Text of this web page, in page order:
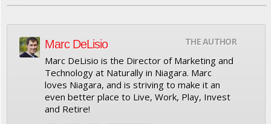
THE AUTHOR
Marc DeLisio
Marc DeLisio is the Director of Marketing and
Technology at Naturally in Niagara. Marc
loves Niagara, and is striving to make it an
even better place to Live, Work, Play, Invest
and Retire!